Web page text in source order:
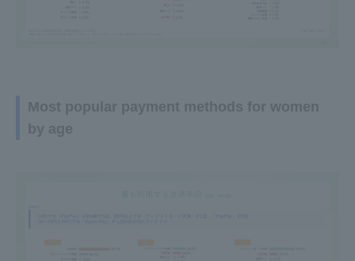
Most popular payment methods for women
by age